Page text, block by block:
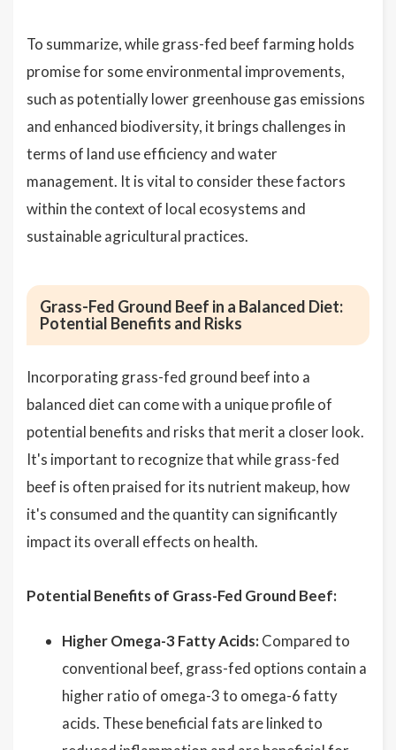
To summarize, while grass-fed beef farming holds
promise for some environmental improvements,
such as potentially lower greenhouse gas emissions
and enhanced biodiversity, it brings challenges in
terms of land use efficiency and water
management. It is vital to consider these factors
within the context of local ecosystems and
sustainable agricultural practices.
Grass-Fed Ground Beef in a Balanced Diet:
Potential Benefits and Risks
Incorporating grass-fed ground beef into a
balanced diet can come with a unique profile of
potential benefits and risks that merit a closer look.
It's important to recognize that while grass-fed
beef is often praised for its nutrient makeup, how
it's consumed and the quantity can significantly
impact its overall effects on health.
Potential Benefits of Grass-Fed Ground Beef:
Higher Omega-3 Fatty Acids: Compared to
conventional beef, grass-fed options contain a
higher ratio of omega-3 to omega-6 fatty
acids. These beneficial fats are linked to